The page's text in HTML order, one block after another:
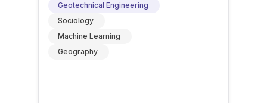
Geotechnical Engineering
Sociology
Machine Learning
Geography